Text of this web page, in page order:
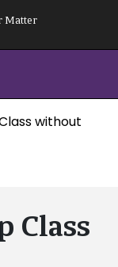
Matter
without
Class